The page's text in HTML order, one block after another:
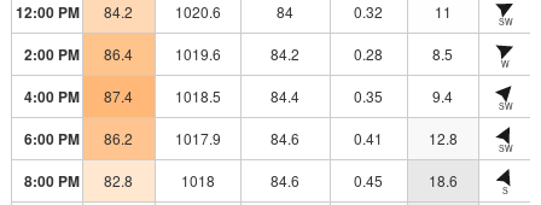
12:00 PM 84.2 1020.6 84 0.32 11 SW
2:00 PM 86.4 1019.6 84.2 0.28 8.5 W
4:00 PM 87.4 1018.5 84.4 0.35 9.4 SW
6:00 PM 86.2 1017.9 84.6 0.41 12.8 SW
8:00 PM 82.8 1018 84.6 0.45 18.6 S